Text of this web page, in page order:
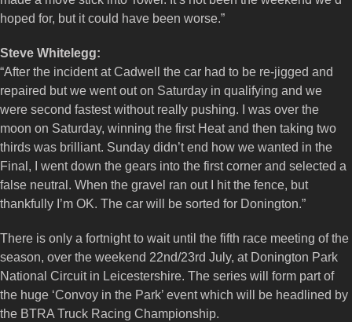
hoped for, but it could have been worse.”
Steve Whitelegg:
“After the incident at Cadwell the car had to be re-jigged and
repaired but we went out on Saturday in qualifying and we
were second fastest without really pushing. I was over the
moon on Saturday, winning the first Heat and then taking two
thirds was brilliant. Sunday didn’t end how we wanted in the
Final, I went down the gears into the first corner and selected a
false neutral. When the gravel ran out I hit the fence, but
thankfully I’m OK. The car will be sorted for Donington.”
There is only a fortnight to wait until the fifth race meeting of the
season, over the weekend 22nd/23rd July, at Donington Park
National Circuit in Leicestershire. The series will form part of
the huge ‘Convoy in the Park’ event which will be headlined by
the BTRA Truck Racing Championship.